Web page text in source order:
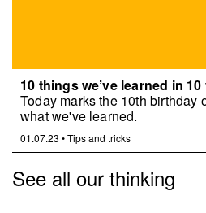
10 things we’ve learned in 10
Today marks the 10th birthday
what we've learned.
01.07.23 •Tips and tricks
See all our thinking